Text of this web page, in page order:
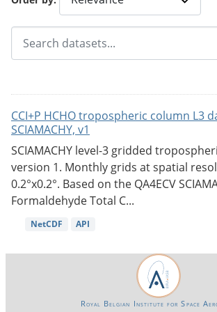
CCI+P HCHO tropospheric column L3
SCIAMACHY, v1
SCIAMACHY level-3 gridded
version 1. Monthly grids at spatial
0.2°x0.2°. Based on the QA4ECV
Formaldehyde Total C...
NetCDF API
Royal Belgian Institute for Space